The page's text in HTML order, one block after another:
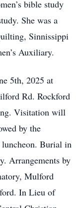
bible study
She was a
Sinnissippi
Auxiliary.
5th, 2025 at
Rd. Rockford
Visitation will
by the
Burial in
Arrangements by
Mulford
In Lieu of